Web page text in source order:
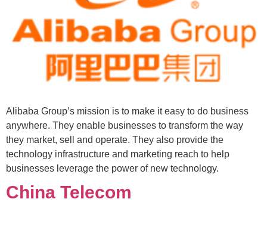
Alibaba Group’s mission is to make it easy to do business
anywhere. They enable businesses to transform the way
they market, sell and operate. They also provide the
technology infrastructure and marketing reach to help
businesses leverage the power of new technology.
China Telecom